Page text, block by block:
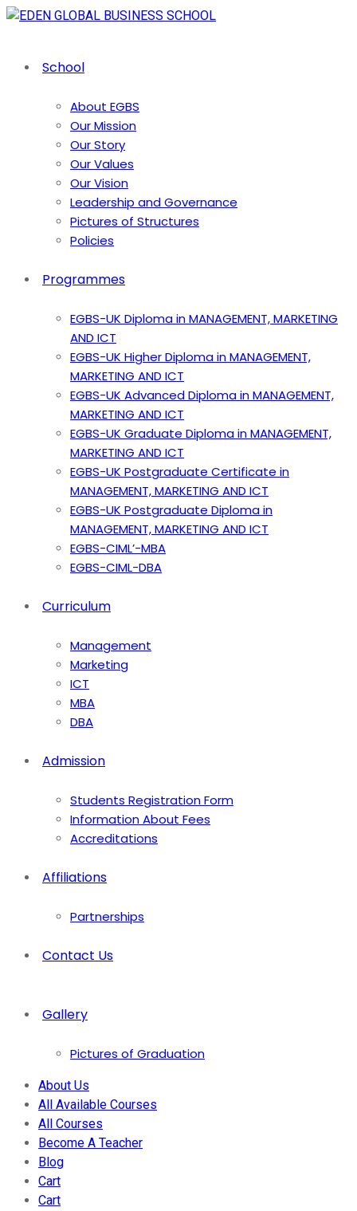
School
About EGBS
Our Mission
Our Story
Our Values
Our Vision
Leadership and Governance
Pictures of Structures
Policies
Programmes
EGBS-UK Diploma in MANAGEMENT, MARKETING
AND ICT
EGBS-UK Higher Diploma in MANAGEMENT,
MARKETING AND ICT
EGBS-UK Advanced Diploma in MANAGEMENT,
MARKETING AND ICT
EGBS-UK Graduate Diploma in MANAGEMENT,
MARKETING AND ICT
EGBS-UK Postgraduate Certificate in
MANAGEMENT, MARKETING AND ICT
EGBS-UK Postgraduate Diploma in
MANAGEMENT, MARKETING AND ICT
EGBS-CIML’-MBA
EGBS-CIML-DBA
Curriculum
Management
Marketing
ICT
MBA
DBA
Admission
Students Registration Form
Information About Fees
Accreditations
Affiliations
Partnerships
Contact Us
Gallery
Pictures of Graduation
About Us
All Available Courses
All Courses
Become A Teacher
Blog
Cart
Cart